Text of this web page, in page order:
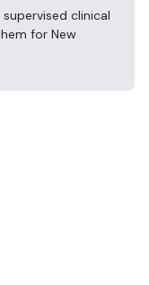
clinical
for New